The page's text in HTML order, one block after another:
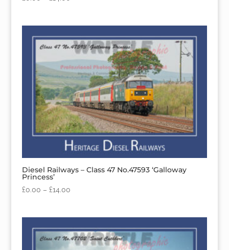
Diesel Railways – Class 47 No.47593 ‘Galloway
Princess’
£0.00 – £14.00